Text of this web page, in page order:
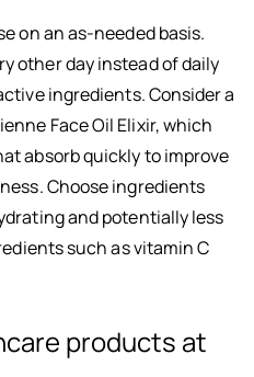
on an as-needed basis.
other day instead of daily
ingredients. Consider a
Face Oil Elixir, which
absorb quickly to improve
Choose ingredients
and potentially less
such as vitamin C
products at